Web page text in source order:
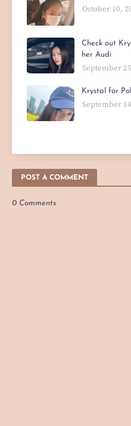
October 10,
Check out
her Audi
September
Krystal for
September
POST A COMMENT
0 Comments